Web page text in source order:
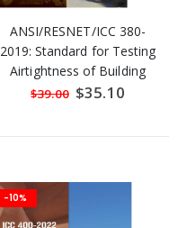
ANSI/RESNET/ICC 380-
2019: Standard for Testing
Airtightness of Building
Enclosures
$39.00 Special
Price
$35.10
-10%